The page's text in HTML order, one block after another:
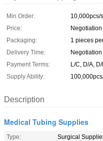
Min Order:
10,000pcs/
Price:
Negotiation
Packaging:
1 pieces
Delivery Time:
Negotiation
Payment Terms:
L/C, D/A,
Supply Ability:
Description
Medical Tubing Supplies
Type:
Surgical